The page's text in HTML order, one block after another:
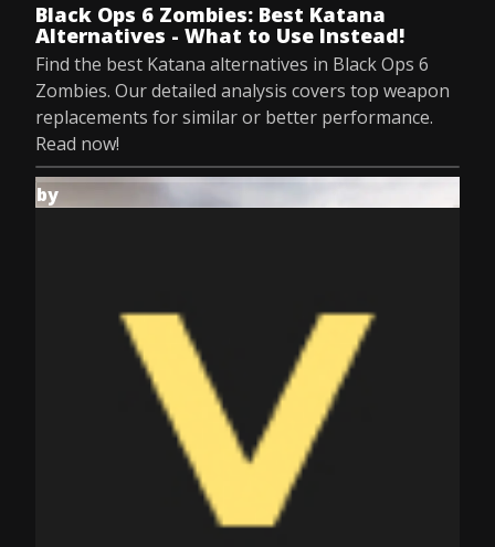
Black Ops 6 Zombies: Best Katana
Alternatives - What to Use Instead!
Find the best Katana alternatives in Black Ops 6
Zombies. Our detailed analysis covers top weapon
replacements for similar or better performance.
Read now!
by